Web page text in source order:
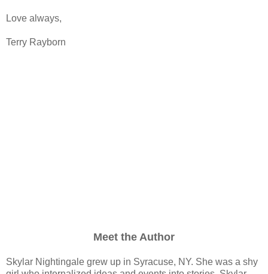
Love always,
Terry Rayborn
Meet the Author
Skylar Nightingale grew up in Syracuse, NY. She was a shy